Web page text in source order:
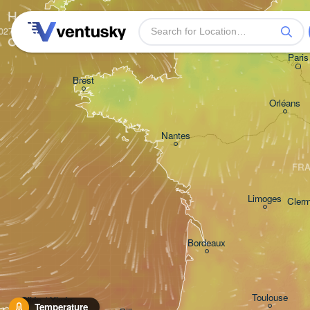
Temperature
Bordeaux
Gijón / Xixón
Brest
Nantes
Paris
Orléans
Limoges
Toulouse
H